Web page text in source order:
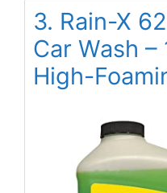
3. Rain-X
Car Wash –
High-